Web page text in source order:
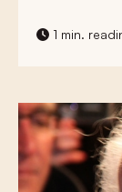
1 min.